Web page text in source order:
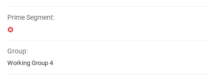
Prime Segment:
Group:
Working Group 4